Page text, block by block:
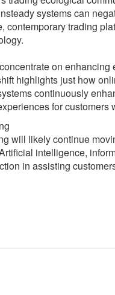
systems can
contemporary trading
on
highlights just how
continuously
for customers
will likely continue
intelligence,
in assisting